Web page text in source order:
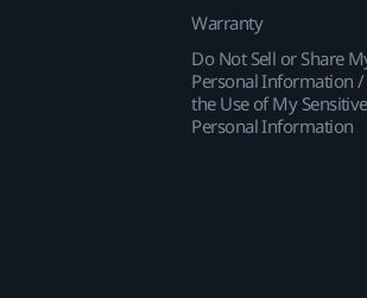
Warranty
Do Not Sell or Share
Personal Information
the Use of My Sensitive
Personal Information